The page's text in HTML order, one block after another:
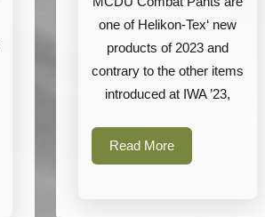
Combat
Pants
one of Helikon-Tex‘ new
products of 2023 and
contrary to the other items
introduced at IWA ’23,
Read MoreRead
More